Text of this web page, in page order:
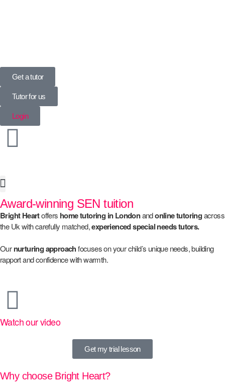
Get a tutor
Tutor for us
Login
Award-winning SEN tuition
Bright Heartoffers hometutoring in Londonandonline tutoringacross
the Uk with carefully matched,experienced special needs tutors.
Ournurturing approachfocuses on your child’s unique needs, building
rapport and confidence with warmth.
Watch our video
Get my trial lesson
Why choose Bright Heart?